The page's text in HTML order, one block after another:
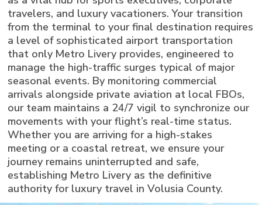
travelers, and luxury vacationers. Your transition
from the terminal to your final destination requires
a level of sophisticated airport transportation
that only Metro Livery provides, engineered to
manage the high-traffic surges typical of major
seasonal events. By monitoring commercial
arrivals alongside private aviation at local FBOs,
our team maintains a 24/7 vigil to synchronize our
movements with your flight’s real-time status.
Whether you are arriving for a high-stakes
meeting or a coastal retreat, we ensure your
journey remains uninterrupted and safe,
establishing Metro Livery as the definitive
authority for luxury travel in Volusia County.